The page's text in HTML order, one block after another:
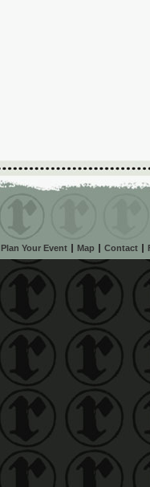
Plan Your Event Map Contact